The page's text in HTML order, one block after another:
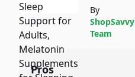
By
ShopSavvy
Team
Pros